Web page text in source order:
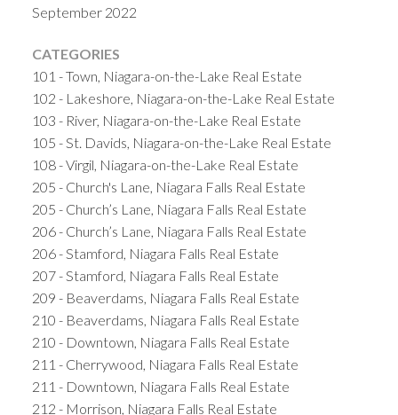
September 2022
CATEGORIES
101 - Town, Niagara-on-the-Lake Real Estate
102 - Lakeshore, Niagara-on-the-Lake Real Estate
103 - River, Niagara-on-the-Lake Real Estate
105 - St. Davids, Niagara-on-the-Lake Real Estate
108 - Virgil, Niagara-on-the-Lake Real Estate
205 - Church's Lane, Niagara Falls Real Estate
205 - Church’s Lane, Niagara Falls Real Estate
206 - Church’s Lane, Niagara Falls Real Estate
206 - Stamford, Niagara Falls Real Estate
207 - Stamford, Niagara Falls Real Estate
209 - Beaverdams, Niagara Falls Real Estate
210 - Beaverdams, Niagara Falls Real Estate
210 - Downtown, Niagara Falls Real Estate
211 - Cherrywood, Niagara Falls Real Estate
211 - Downtown, Niagara Falls Real Estate
212 - Morrison, Niagara Falls Real Estate